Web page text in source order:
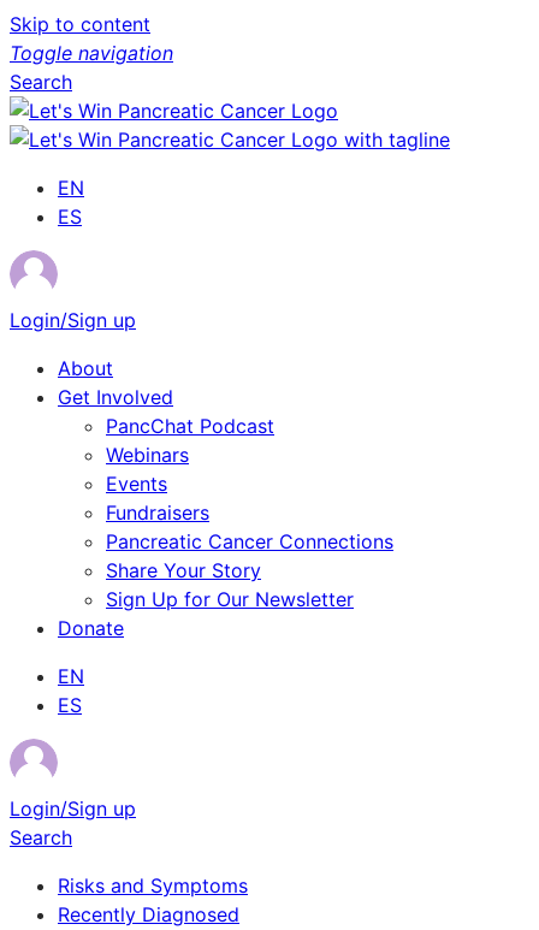
Skip to content
Toggle navigation
Search
EN
ES
Login/Sign up
About
Get Involved
PancChat Podcast
Webinars
Events
Fundraisers
Pancreatic Cancer Connections
Share Your Story
Sign Up for Our Newsletter
Donate
EN
ES
Login/Sign up
Search
Risks and Symptoms
Recently Diagnosed